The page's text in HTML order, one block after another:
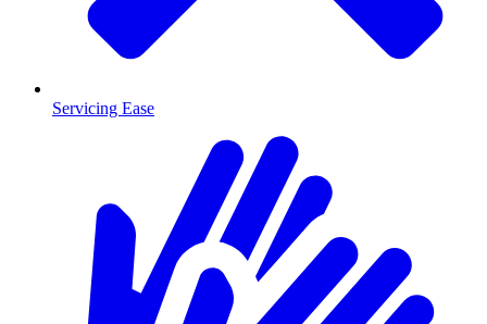
Servicing Ease